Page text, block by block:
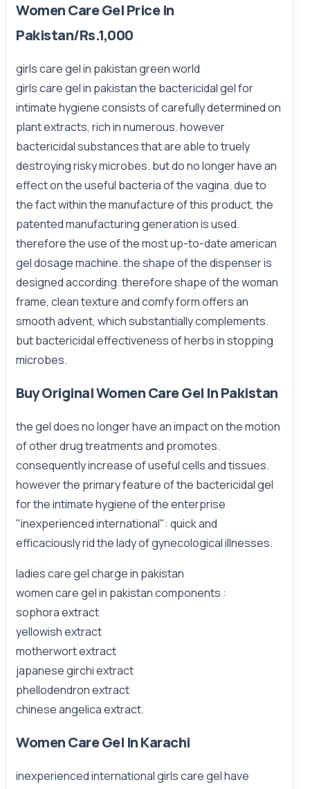
Women Care Gel Price In
Pakistan/Rs.1,000
girls care gel in pakistan green world
girls care gel in pakistan the bactericidal gel for
intimate hygiene consists of carefully determined on
plant extracts, rich in numerous. however
bactericidal substances that are able to truely
destroying risky microbes. but do no longer have an
effect on the useful bacteria of the vagina. due to
the fact within the manufacture of this product, the
patented manufacturing generation is used.
therefore the use of the most up-to-date american
gel dosage machine. the shape of the dispenser is
designed according. therefore shape of the woman
frame, clean texture and comfy form offers an
smooth advent, which substantially complements.
but bactericidal effectiveness of herbs in stopping
microbes.
Buy Original Women Care Gel In Pakistan
the gel does no longer have an impact on the motion
of other drug treatments and promotes.
consequently increase of useful cells and tissues.
however the primary feature of the bactericidal gel
for the intimate hygiene of the enterprise
"inexperienced international": quick and
efficaciously rid the lady of gynecological illnesses.
ladies care gel charge in pakistan
women care gel in pakistan components :
sophora extract
yellowish extract
motherwort extract
japanese girchi extract
phellodendron extract
chinese angelica extract.
Women Care Gel In Karachi
inexperienced international girls care gel have